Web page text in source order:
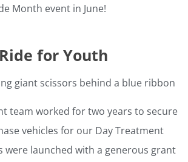
Month event in June!
for Youth
team worked for two years to secure
vehicles for our Day Treatment
were launched with a generous grant